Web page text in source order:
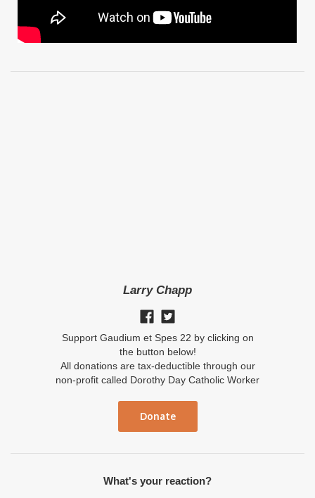
Larry Chapp
Support Gaudium et Spes 22 by clicking on
the button below!
All donations are tax-deductible through our
non-profit called Dorothy Day Catholic Worker
Donate